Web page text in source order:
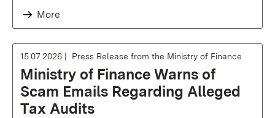
More
15.07.2026 Press Release from the Ministry of Finance
Ministry of Finance Warns of
Scam Emails Regarding Alleged
Tax Audits